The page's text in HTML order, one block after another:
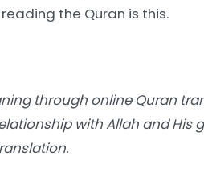
the Quran is this.
through online Quran
with Allah and His